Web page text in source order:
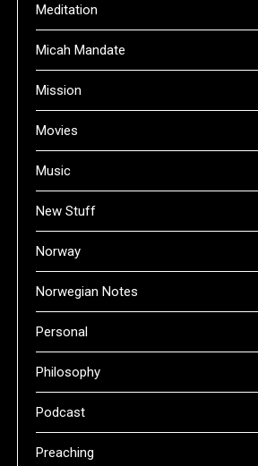
Meditation
Micah Mandate
Mission
Movies
Music
New Stuff
Norway
Norwegian Notes
Personal
Philosophy
Podcast
Preaching